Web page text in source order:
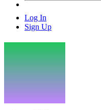
Log In
Sign Up